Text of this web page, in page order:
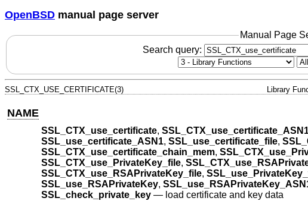
OpenBSD manual page server
Manual Page
Search query:
SSL_CTX_USE_CERTIFICATE(3) Library
NAME
SSL_CTX_use_certificate,
SSL_use_certificate_ASN1, SSL_use_certificate_file,
SSL_CTX_use_certificate_chain_mem,
SSL_CTX_use_PrivateKey_file,
SSL_CTX_use_RSAPrivateKey_file,
SSL_use_RSAPrivateKey,
SSL_check_private_key— load certificate and key data